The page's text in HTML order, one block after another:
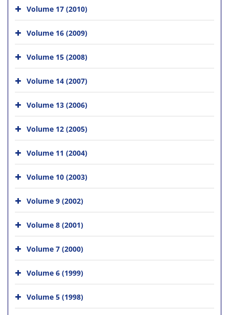
Volume 17 (2010)
Volume 16 (2009)
Volume 15 (2008)
Volume 14 (2007)
Volume 13 (2006)
Volume 12 (2005)
Volume 11 (2004)
Volume 10 (2003)
Volume 9 (2002)
Volume 8 (2001)
Volume 7 (2000)
Volume 6 (1999)
Volume 5 (1998)